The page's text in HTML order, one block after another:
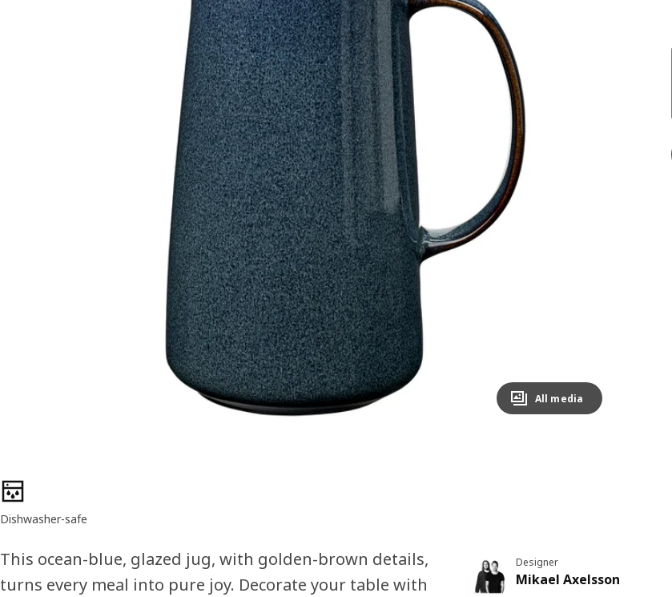
Image zoomed out, normal view
All media
Product features
Dishwasher-safe
This ocean-blue, glazed jug, with golden-brown details,
turns every meal into pure joy. Decorate your table with
Designer
Mikael Axelsson